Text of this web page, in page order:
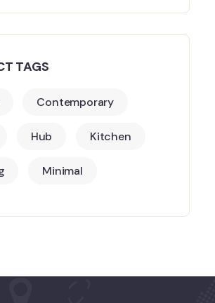
TAGS
Contemporary
Hub Kitchen
Minimal